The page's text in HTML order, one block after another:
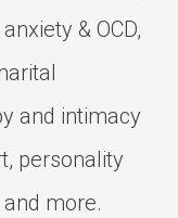
& OCD,
and intimacy
personality
more.